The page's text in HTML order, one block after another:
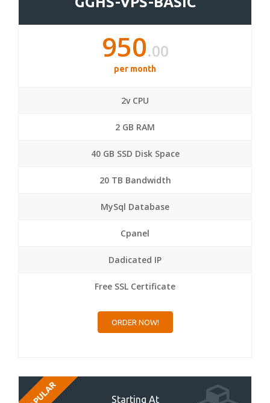
950.00
per month
2v CPU
2 GB RAM
40 GB SSD Disk Space
20 TB Bandwidth
MySql Database
Cpanel
Dadicated IP
Free SSL Certificate
ORDER NOW!
Starting At